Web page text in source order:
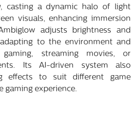
casting a dynamic halo of light
visuals, enhancing immersion
adjusts brightness and
to the environment and
streaming movies, or
Its AI-driven system also
effects to suit different game
gaming experience.